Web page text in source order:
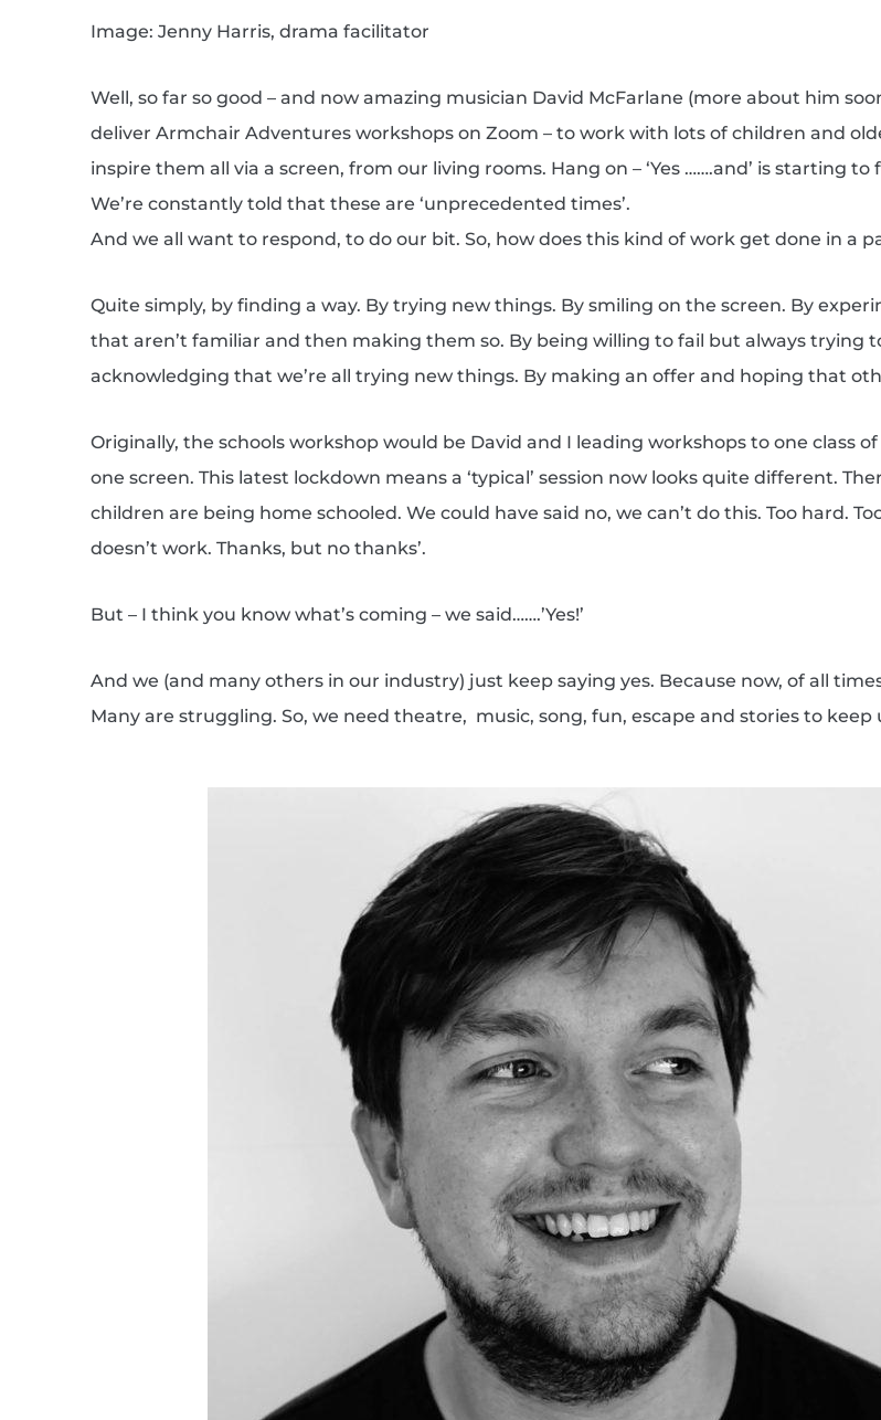
Image: Jenny Harris, drama facilitator
Well, so far so good – and now amazing musician David McFarlane (more about him
deliver Armchair Adventures workshops on Zoom – to work with lots of children and
inspire them all via a screen, from our living rooms. Hang on – ‘Yes …….and’ is starting
We’re constantly told that these are ‘unprecedented times’.
And we all want to respond, to do our bit. So, how does this kind of work get done in a
Quite simply, by finding a way. By trying new things. By smiling on the screen. By
that aren’t familiar and then making them so. By being willing to fail but always trying
acknowledging that we’re all trying new things. By making an offer and hoping that
Originally, the schools workshop would be David and I leading workshops to one class
one screen. This latest lockdown means a ‘typical’ session now looks quite different.
children are being home schooled. We could have said no, we can’t do this. Too hard.
doesn’t work. Thanks, but no thanks’.
But – I think you know what’s coming – we said…….’Yes!’
And we (and many others in our industry) just keep saying yes. Because now, of all
Many are struggling. So, we need theatre, music, song, fun, escape and stories to